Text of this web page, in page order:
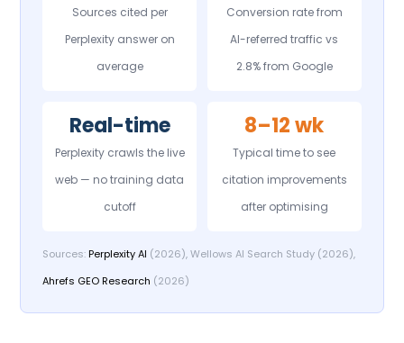
Sources cited per
Perplexity answer on
average
Conversion rate from
AI-referred traffic vs
2.8% from Google
Real-time
Perplexity crawls the live
web — no training data
cutoff
8–12 wk
Typical time to see
citation improvements
after optimising
Sources:Perplexity AI (2026), Wellows AI Search Study (2026),
Ahrefs GEO Research (2026)